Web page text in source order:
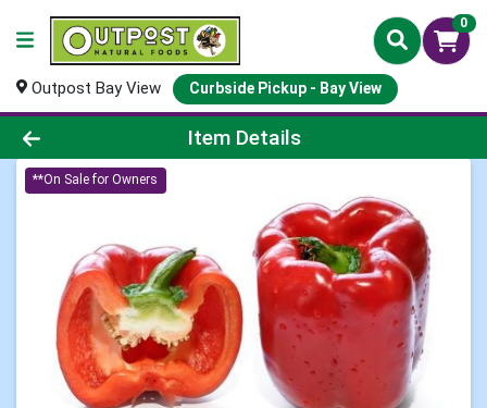
0
Outpost Bay View Curbside Pickup - Bay View
Product Details Page
Item Details
**On Sale for Owners